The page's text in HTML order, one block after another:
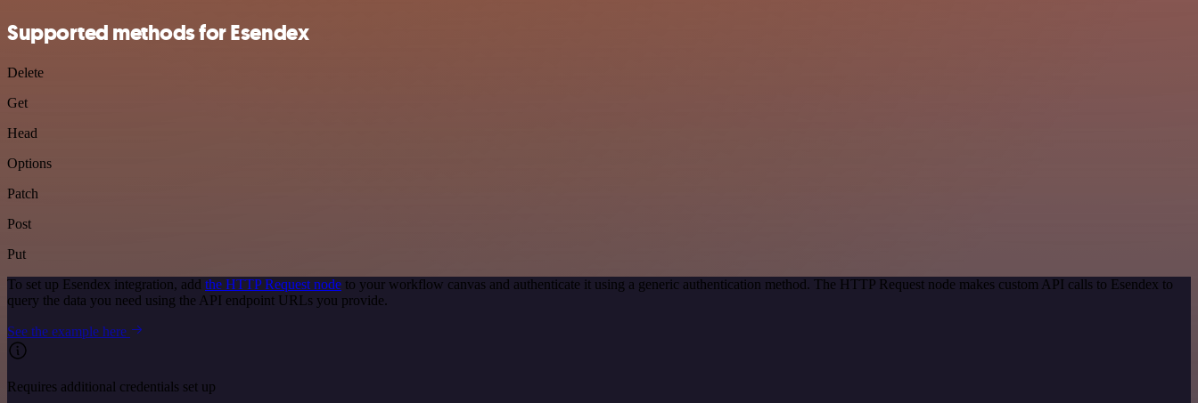
Supported methods for Esendex
Delete
Get
Head
Options
Patch
Post
Put
To set up Esendex integration, add the HTTP Request node to your workflow canvas and authenticate it using a generic authentication method. The HTTP Request node makes custom API calls to Esendex to
query the data you need using the API endpoint URLs you provide.
See the example here
Requires additional credentials set up